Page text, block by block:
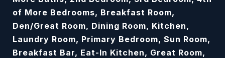
of More Bedrooms, Breakfast Room,
Den/Great Room, Dining Room, Kitchen,
Laundry Room, Primary Bedroom, Sun Room,
Breakfast Bar, Eat-In Kitchen, Great Room,